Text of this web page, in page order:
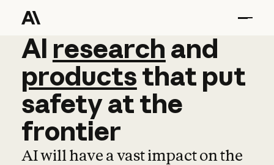
AI research and
AI research and
productsthat put
safetyatthe
frontier
AI will have a vast impact on the